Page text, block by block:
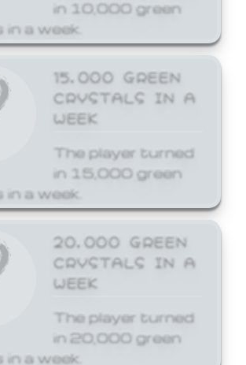
in 10,000 green
a week.
15,000 GREEN
CRYSTALS IN A
WEEK
The player turned
in 15,000 green
a week.
20,000 GREEN
CRYSTALS IN A
WEEK
The player turned
in 20,000 green
a week.